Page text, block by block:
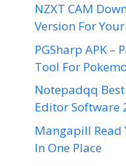
NZXT CAM
Version For Your
PGSharp APK –
Tool For
Notepadqq
Editor Software
Mangapill Read
In One Place